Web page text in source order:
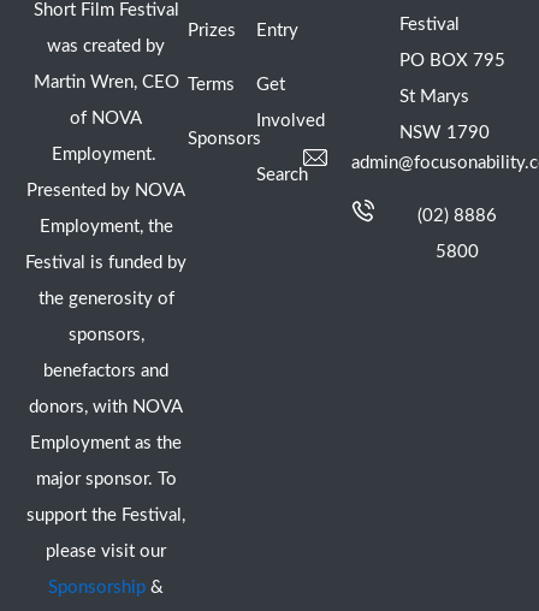
Short Film Festival
was created by
Martin Wren, CEO
of NOVA
Employment.
Presented by NOVA
Employment, the
Festival is funded by
the generosity of
sponsors,
benefactors and
donors, with NOVA
Employment as the
major sponsor. To
support the Festival,
please visit our
Sponsorship &
Prizes
Terms
Sponsors
Entry
Get
Involved
Search
Festival
PO BOX 795
St Marys
NSW 1790
(02) 8886
5800